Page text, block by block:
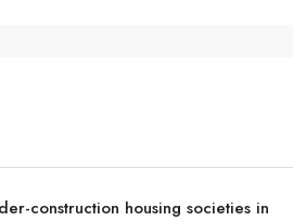
construction housing societies in